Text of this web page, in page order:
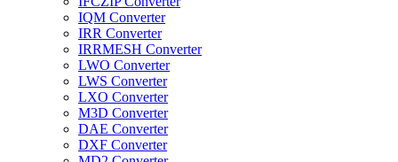
IQM Converter
IRR Converter
IRRMESH Converter
LWO Converter
LWS Converter
LXO Converter
M3D Converter
DAE Converter
DXF Converter